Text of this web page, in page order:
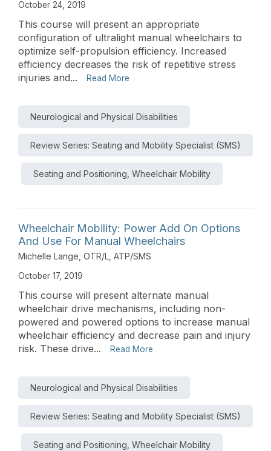
October 24, 2019
This course will present an appropriate
configuration of ultralight manual wheelchairs to
optimize self-propulsion efficiency. Increased
efficiency decreases the risk of repetitive stress
injuries and...
Read More
Neurological and Physical Disabilities
Review Series: Seating and Mobility Specialist (SMS)
Seating and Positioning, Wheelchair Mobility
Wheelchair Mobility: Power Add On Options
And Use For Manual Wheelchairs
Michelle Lange, OTR/L, ATP/SMS
October 17, 2019
This course will present alternate manual
wheelchair drive mechanisms, including non-
powered and powered options to increase manual
wheelchair efficiency and decrease pain and injury
risk. These drive...
Read More
Neurological and Physical Disabilities
Review Series: Seating and Mobility Specialist (SMS)
Seating and Positioning, Wheelchair Mobility